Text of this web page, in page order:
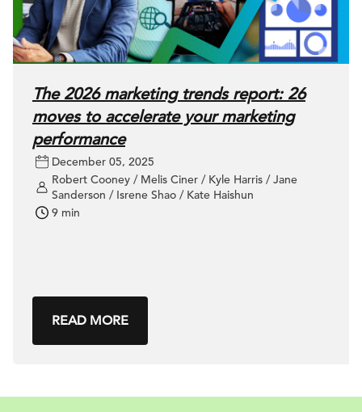
The 2026 marketing trends report: 26
moves to accelerate your marketing
performance
December 05, 2025
Robert Cooney / Melis Ciner / Kyle Harris / Jane
Sanderson / Isrene Shao / Kate Haishun
9 min
READ MORE